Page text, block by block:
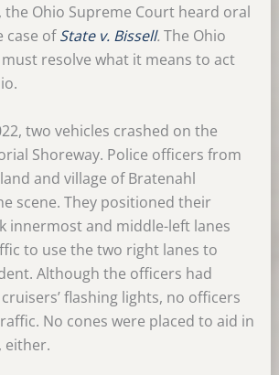
a
p
y
i
the Ohio Supreme Court heard oral
case ofState v. Bissell. The Ohio
resolve what it means to act
two vehicles crashed on the
Shoreway. Police officers from
and village of Bratenahl
scene. They positioned their
innermost and middle-left lanes
to use the two right lanes to
Although the officers had
flashing lights, no officers
No cones were placed to aid in
either.